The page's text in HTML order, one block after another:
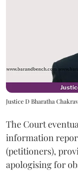
Justice D Bharatha
The Court
information
(petitioners),
apologising for